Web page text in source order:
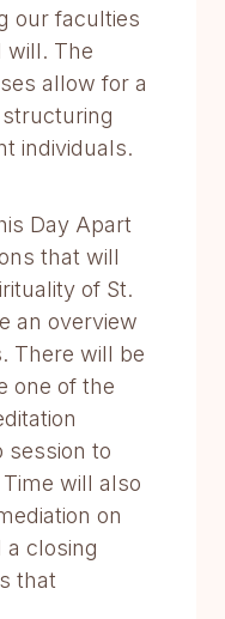
our faculties
will. The
allow for a
individuals.
Day Apart
that will
of St.
an overview
There will be
one of the
session to
will also
on
a closing
that